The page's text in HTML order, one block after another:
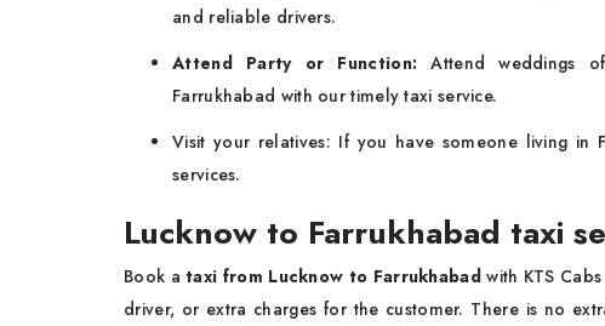
and reliable drivers.
Attend Party or Function:Attend weddings
Farrukhabad with our timely taxi service.
Visit your relatives: If you have someone living in
services.
Lucknow to Farrukhabad taxi
Book ataxi from Lucknow to Farrukhabadwith KTS
driver, or extra charges for the customer. There is no